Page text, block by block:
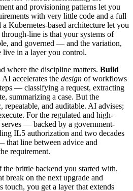
and provisioning patterns let you
with very little code and a full
Kubernetes-based architecture let you
line is that your systems of
and governed — and the variation,
live in a layer you control.
where the discipline matters. Build
AI accelerates the design of workflows
— classifying a request, extracting
summarizing a case. But the
repeatable, and auditable. AI advises;
For the regulated and high-
— backed by a government-
IL5 authorization and two decades
that line between advice and
requirement.
brittle backend you started with.
break on the next upgrade and
touch, you get a layer that extends